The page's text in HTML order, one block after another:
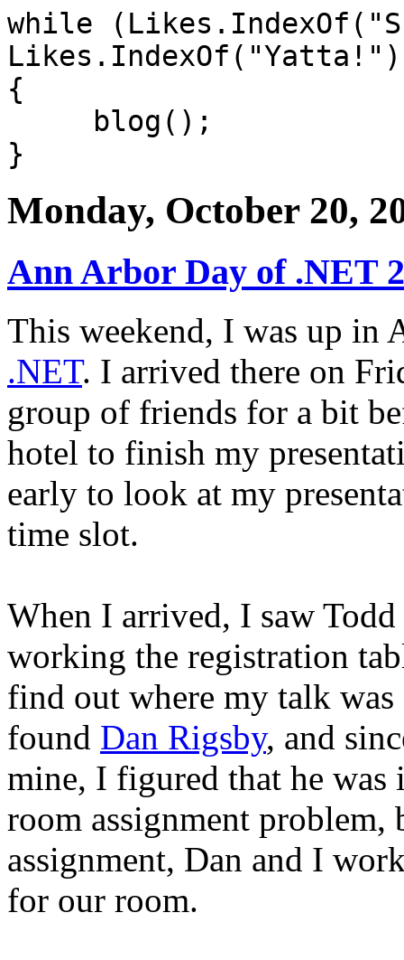
while
{
blog();
}
Monday, October 20,
Ann Arbor Day of .NET
This weekend, I was up in
.NET. I arrived there on
group of friends for a bit
hotel to finish my
early to look at my
time slot.
When I arrived, I saw
working the registration
find out where my talk
found Dan Rigsby, and
mine, I figured that he
room assignment
assignment, Dan and I
for our room.